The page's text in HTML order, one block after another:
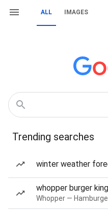
ALL IMAGES
Trending searches
winter weather
whopper burger king
Whopper —